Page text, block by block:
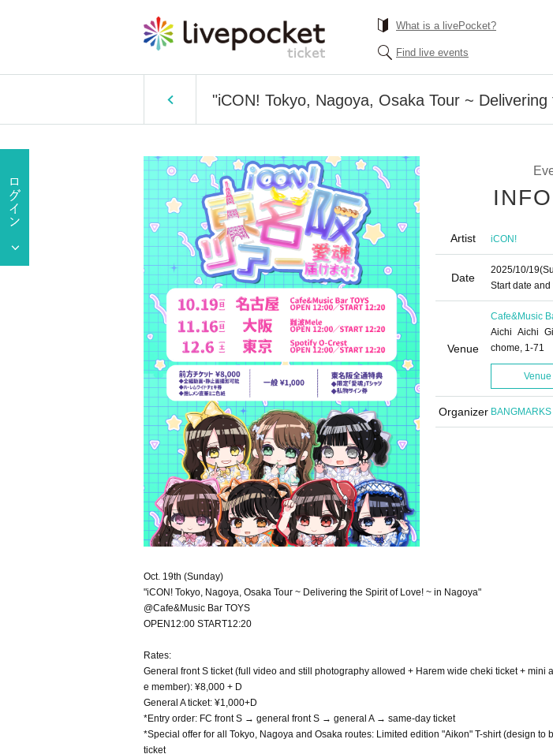
What is a livePocket?
Find live events
"iCON! Tokyo, Nagoya, Osaka Tour ~
Artist iCON!
Date
2025/10/19
Start date and
Venue
Cafe&Music
Aichi Aichi
chome, 1-71
Organizer
Oct. 19th (Sunday)
"iCON! Tokyo, Nagoya, Osaka Tour ~ Delivering the Spirit of Love! ~ in Nagoya"
@Cafe&Music Bar TOYS
OPEN12:00 START12:20
Rates:
General front S ticket (full video and still photography allowed + Harem wide cheki ticket + mini
e member): ¥8,000 + D
General A ticket: ¥1,000+D
*Entry order: FC front S → general front S → general A → same-day ticket
*Special offer for all Tokyo, Nagoya and Osaka routes: Limited edition "Aikon" T-shirt (design
ticket